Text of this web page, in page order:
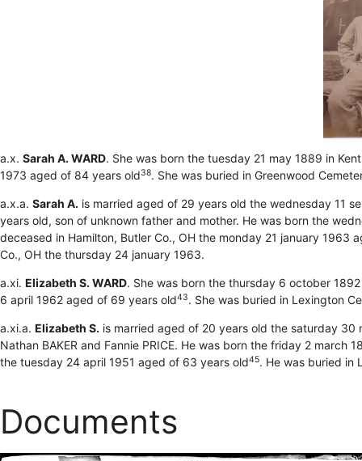
a.x. Sarah A. WARD. She was born the tuesday 21 may 1889 in
1973 aged of 84 years old38. She was buried in Greenwood
a.x.a. Sarah A. is married aged of 29 years old the wednesday 11
years old, son of unknown father and mother. He was born the
deceased in Hamilton, Butler Co., OH the monday 21 january 1963
Co., OH the thursday 24 january 1963.
a.xi. Elizabeth S. WARD. She was born the thursday 6 october
6 april 1962 aged of 69 years old43. She was buried in Lexington
a.xi.a. Elizabeth S. is married aged of 20 years old the saturday 30
Nathan BAKER and Fannie PRICE. He was born the friday 2 march
the tuesday 24 april 1951 aged of 63 years old45. He was buried in
Documents